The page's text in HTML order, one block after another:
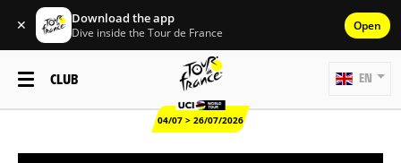
✕ Download the app
Dive inside the Tour de France Open
CLUB
04/07 > 26/07/2026
EN